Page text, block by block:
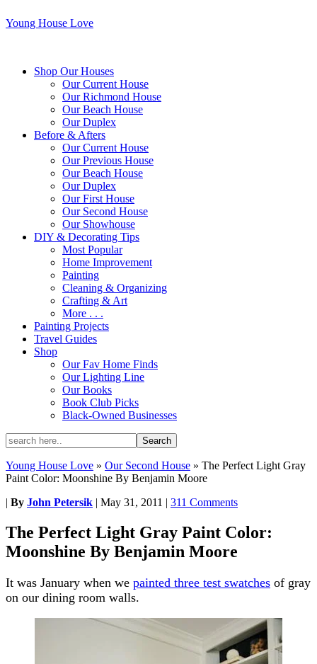
Young House Love
Shop Our Houses
Our Current House
Our Richmond House
Our Beach House
Our Duplex
Before & Afters
Our Current House
Our Previous House
Our Beach House
Our Duplex
Our First House
Our Second House
Our Showhouse
DIY & Decorating Tips
Most Popular
Home Improvement
Painting
Cleaning & Organizing
Crafting & Art
More . . .
Painting Projects
Travel Guides
Shop
Our Fav Home Finds
Our Lighting Line
Our Books
Book Club Picks
Black-Owned Businesses
Young House Love » Our Second House » The Perfect Light Gray
Paint Color: Moonshine By Benjamin Moore
| By John Petersik | May 31, 2011 | 311 Comments
The Perfect Light Gray Paint Color:
Moonshine By Benjamin Moore
It was January when we painted three test swatches of gray
on our dining room walls.